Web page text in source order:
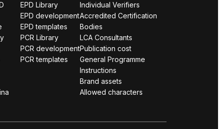
EPD Library
EPD development
EPD templates
PCR Library
PCR development
PCR templates
Individual Verifiers
Accredited Certification
Bodies
LCA Consultants
Publication cost
General Programme
Instructions
Brand assets
Allowed characters